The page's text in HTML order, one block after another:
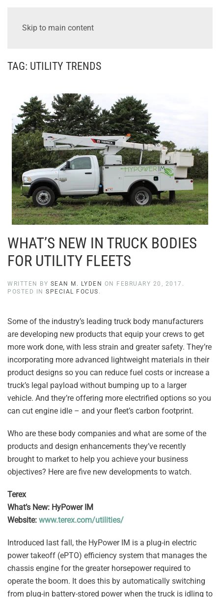
Skip to main content
TAG: UTILITY TRENDS
WHAT’S NEW IN TRUCK BODIES
FOR UTILITY FLEETS
WRITTEN BY SEAN M. LYDEN ON FEBRUARY 20, 2017 .
POSTED IN SPECIAL FOCUS .
Some of the industry’s leading truck body manufacturers
are developing new products that equip your crews to get
more work done, with less strain and greater safety. They’re
incorporating more advanced lightweight materials in their
product designs so you can reduce fuel costs or increase a
truck’s legal payload without bumping up to a larger
vehicle. And they’re offering more electrified options so you
can cut engine idle – and your fleet’s carbon footprint.
Who are these body companies and what are some of the
products and design enhancements they’ve recently
brought to market to help you achieve your business
objectives? Here are five new developments to watch.
Terex
What’s New: HyPower IM
Website: www.terex.com/utilities/
Introduced last fall, the HyPower IM is a plug-in electric
power takeoff (ePTO) efficiency system that manages the
chassis engine for the greater horsepower required to
operate the boom. It does this by automatically switching
from plug-in battery-stored power when the truck is idling to